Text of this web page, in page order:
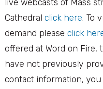
live webcasts of Mass
Cathedral click here. To
demand please click
offered at Word on Fire,
have not previously
contact information,